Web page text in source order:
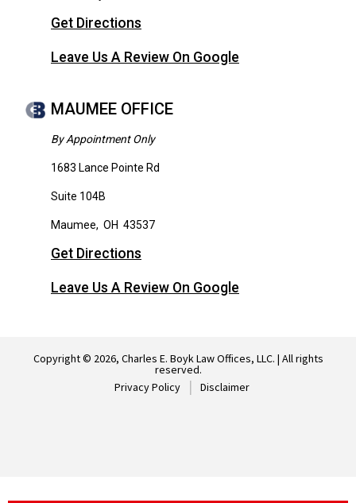
Get Directions
Leave Us A Review On Google
MAUMEE OFFICE
By Appointment Only
1683 Lance Pointe Rd
Suite 104B
Maumee, OH 43537
Get Directions
Leave Us A Review On Google
Copyright © 2026, Charles E. Boyk Law Offices, LLC. | All rights
reserved.
Privacy Policy
Disclaimer